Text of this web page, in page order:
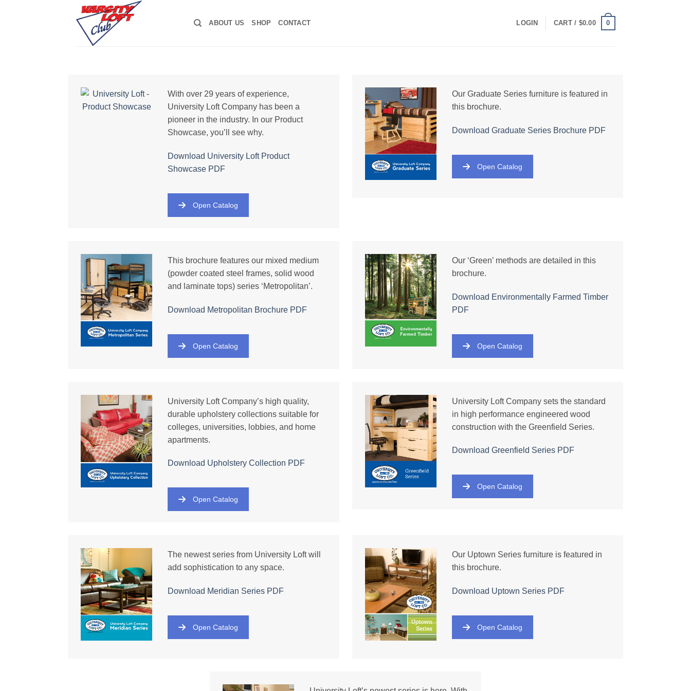
ABOUT US SHOP CONTACT LOGIN CART / $0.00 0
With over 29 years of experience,
University Loft Company has been a
pioneer in the industry. In our Product
Showcase, you’ll see why.
Download University Loft Product
Showcase PDF
Open Catalog
Our Graduate Series furniture is featured in
this brochure.
Download Graduate Series Brochure PDF
Open Catalog
This brochure features our mixed medium
(powder coated steel frames, solid wood
and laminate tops) series ‘Metropolitan’.
Download Metropolitan Brochure PDF
Open Catalog
Our ‘Green’ methods are detailed in this
brochure.
Download Environmentally Farmed Timber
PDF
Open Catalog
University Loft Company’s high quality,
durable upholstery collections suitable for
colleges, universities, lobbies, and home
apartments.
Download Upholstery Collection PDF
Open Catalog
University Loft Company sets the standard
in high performance engineered wood
construction with the Greenfield Series.
Download Greenfield SeriesPDF
Open Catalog
The newest series from University Loft will
add sophistication to any space.
Download Meridian Series PDF
Open Catalog
Our Uptown Series furniture is featured in
this brochure.
Download Uptown SeriesPDF
Open Catalog